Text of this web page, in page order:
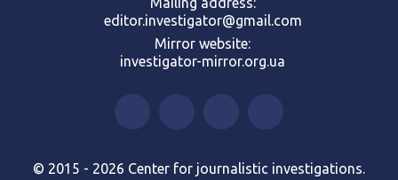
editor.investigator@gmail.com
Mirror website:
investigator-mirror.org.ua
© 2015 - 2026 Center for journalistic investigations.